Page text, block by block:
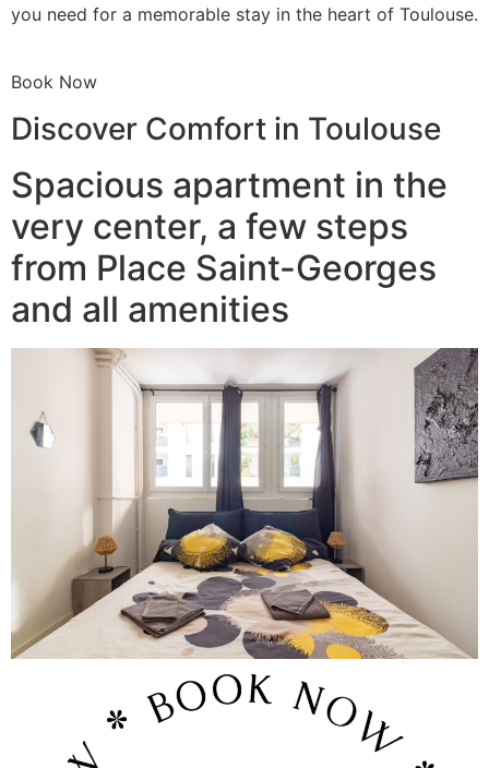
you need for a memorable stay in the heart of Toulouse.
Book Now
Discover Comfort in Toulouse
Spacious apartment in the
very center, a few steps
from Place Saint-Georges
and all amenities